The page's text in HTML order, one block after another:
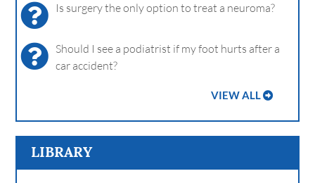
Is surgery the only option to treat a neuroma?
Should I see a podiatrist if my foot hurts after a
car accident?
VIEW ALL
LIBRARY